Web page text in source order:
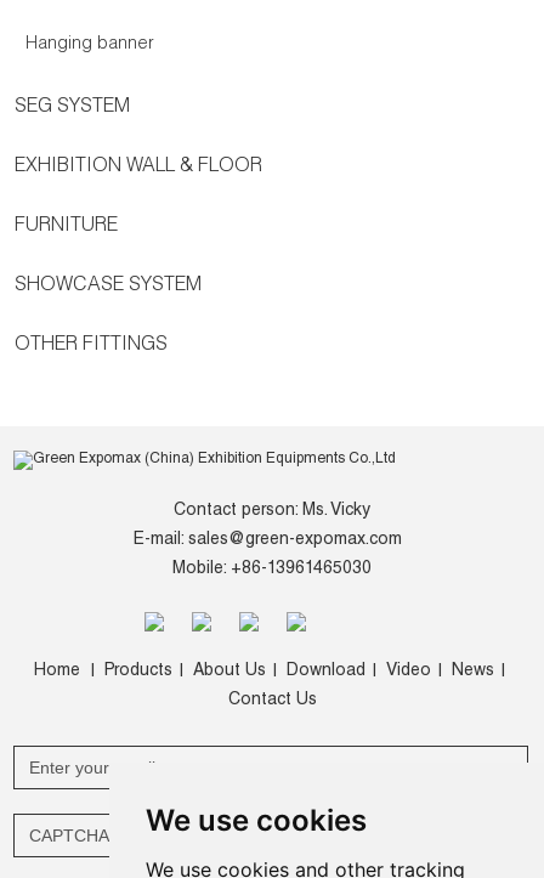
We use cookies
We use cookies and other tracking
Hanging banner
SEG SYSTEM
EXHIBITION WALL & FLOOR
FURNITURE
SHOWCASE SYSTEM
OTHER FITTINGS
Contact person: Ms. Vicky
E-mail: sales@green-expomax.com
Mobile: +86-13961465030
Home | Products | About Us | Download | Video | News |
Contact Us